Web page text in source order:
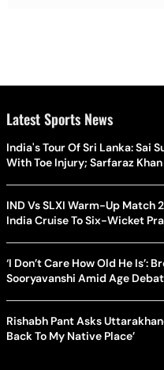
Latest Sports News
India's Tour Of Sri Lanka: Sai
With Toe Injury; Sarfaraz
IND Vs SLXI Warm-Up Match
India Cruise To Six-Wicket
‘I Don’t Care How Old He
Sooryavanshi Amid Age
Rishabh Pant Asks
Back To My Native Place’